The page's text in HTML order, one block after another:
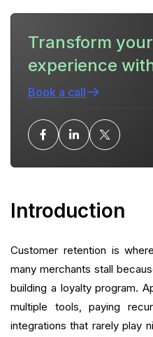
Introduction
Customer retention is
many merchants stall
building a loyalty program.
multiple tools, paying
integrations that rarely play
Detailed Cost
Practical Budget
Rewards Budget:
Killing Margin
Staffing and Operations:
and What They Cost
Implementation Timeline
Measurement:
How A Unified Retention
Common Mistakes That
Avoid Them)
Transform
experience
Book a call